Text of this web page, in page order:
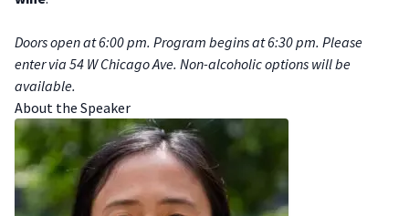
Doors open at 6:00 pm. Program begins at 6:30 pm. Please
enter via 54 W Chicago Ave. Non-alcoholic options will be
available.
A bout the Speaker